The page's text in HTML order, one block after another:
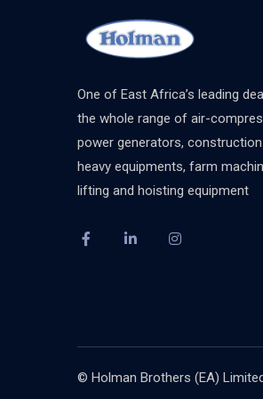
One of East Africa’s leading
the whole range of air-
power generators,
heavy equipments, farm
lifting and hoisting equipment
© Holman Brothers (EA)